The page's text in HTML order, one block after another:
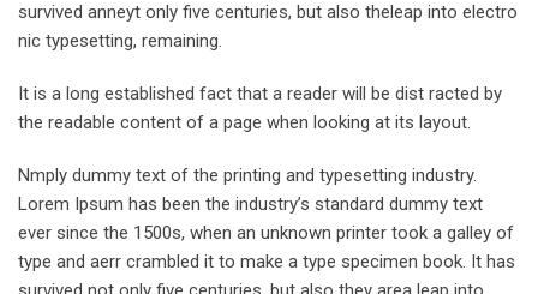
survived anneyt only five centuries, but also theleap into electro
nic typesetting, remaining.
It is a long established fact that a reader will be dist racted by
the readable content of a page when looking at its layout.
Nmply dummy text of the printing and typesetting industry.
Lorem Ipsum has been the industry’s standard dummy text
ever since the 1500s, when an unknown printer took a galley of
type and aerr crambled it to make a type specimen book. It has